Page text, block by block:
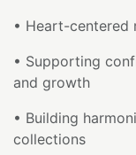
• Heart-
• Supporting
and growth
• Building
collections